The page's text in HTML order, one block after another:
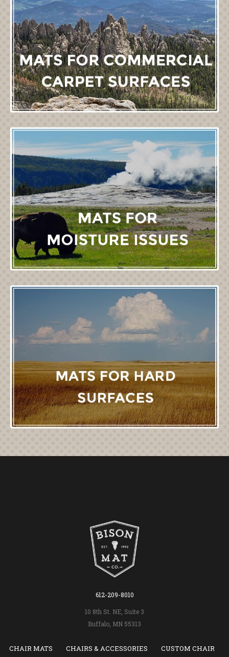
612-209-8010
10 8th St. NE, Suite 3
Buffalo, MN 55313
CHAIR MATS CHAIRS & ACCESSORIES
CUSTOM CHAIR